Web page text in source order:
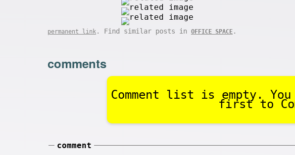
permanent link . Find similar posts in OFFICE SPACE .
comments
Comment list is empty.
first to
comment